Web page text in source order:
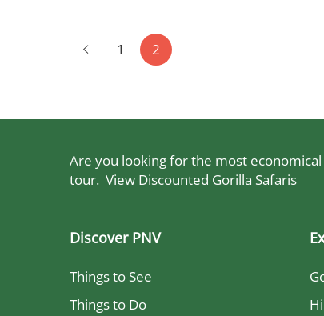
05-
pagination
1 2
Are you looking for the most
tour. View Discounted Gorilla Safaris
Discover PNV
Things to See
Things to Do